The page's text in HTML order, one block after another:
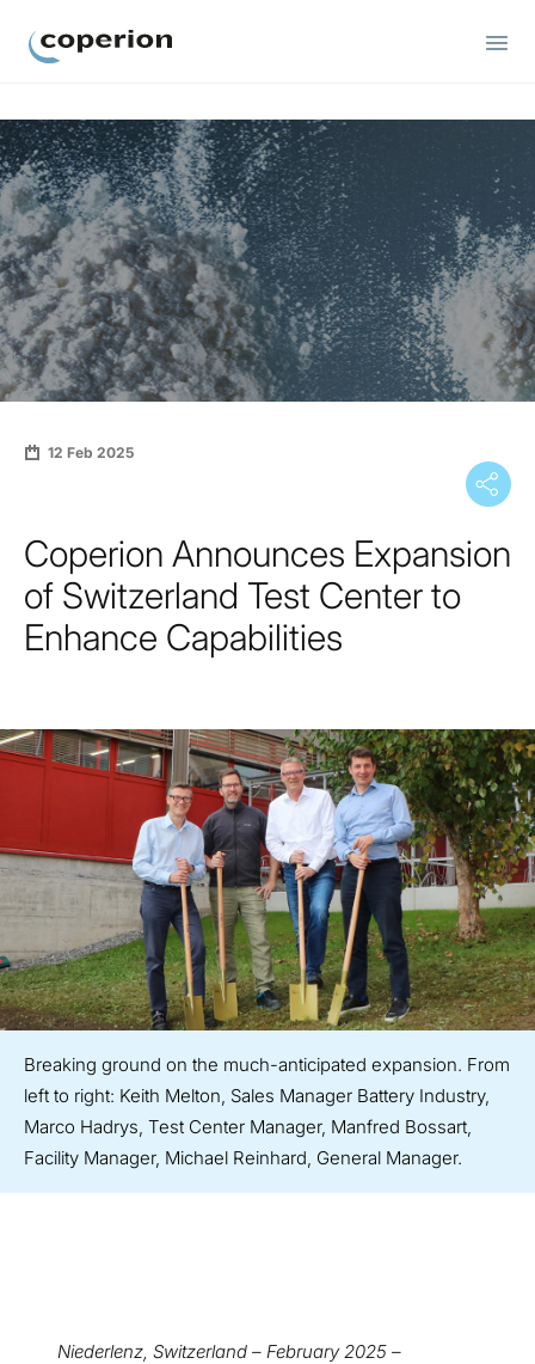
12 Feb 2025
Coperion Announces Expansion
of Switzerland Test Center to
Enhance Capabilities
Breaking ground on the much-anticipated expansion. From
left to right: Keith Melton, Sales Manager Battery Industry,
Marco Hadrys, Test Center Manager, Manfred Bossart,
Facility Manager, Michael Reinhard, General Manager.
Niederlenz, Switzerland – February 2025 –